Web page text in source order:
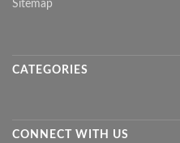
Sitemap
CATEGORIES
CONNECT WITH US